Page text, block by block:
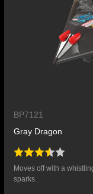
BP7121
Gray Dragon
Moves off with a
sparks.